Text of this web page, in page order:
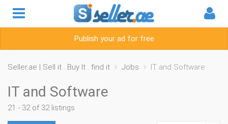
Publish your ad for free
Seller.ae | Sell it . Buy It . find it Jobs IT and Software
IT and Software
21 - 32 of 32 listings